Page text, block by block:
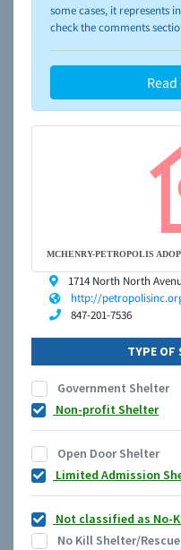
some cases, it represents
check the comments
MCHENRY-PETROPOLIS
1714 North North
http://
847-201-7536
TYPE OF
Government Shelter
Non-profit Shelter
Open Door Shelter
Limited Admission
Not classified as No-
No Kill Shelter/